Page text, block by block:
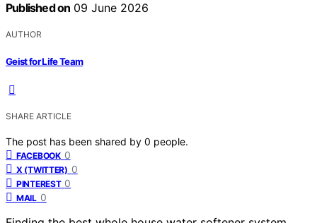
Published on 09 June 2026
AUTHOR
Geist for Life Team
SHARE ARTICLE
The post has been shared by 0 people.
FACEBOOK 0
X (TWITTER) 0
PINTEREST 0
MAIL 0